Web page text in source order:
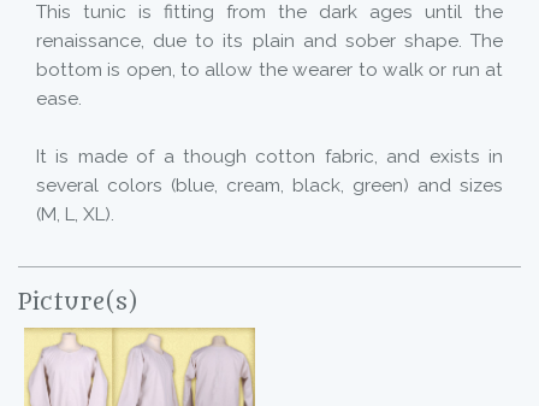
This tunic is fitting from the dark ages until the
renaissance, due to its plain and sober shape. The
bottom is open, to allow the wearer to walk or run at
ease.
It is made of a though cotton fabric, and exists in
several colors (blue, cream, black, green) and sizes
(M, L, XL).
Picture(s)